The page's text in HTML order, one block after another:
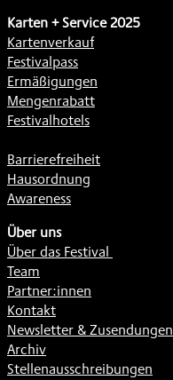
Karten + Service 2025
Kartenverkauf
Festivalpass
Ermäßigungen
Mengenrabatt
Festivalhotels
Barrierefreiheit
Hausordnung
Awareness
Über uns
Über das Festival
Team
Partner:innen
Kontakt
Newsletter & Zusendungen
Archiv
Stellenausschreibungen